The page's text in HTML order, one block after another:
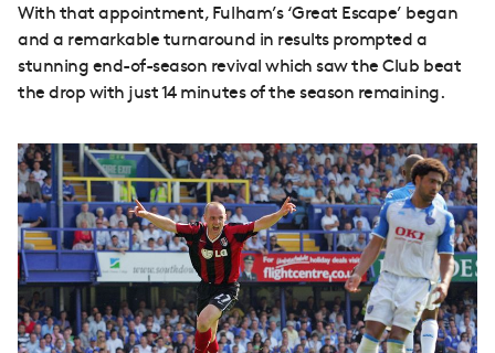
With that appointment, Fulham’s ‘Great Escape’ began
and a remarkable turnaround in results prompted a
stunning end-of-season revival which saw the Club beat
the drop with just 14 minutes of the season remaining.